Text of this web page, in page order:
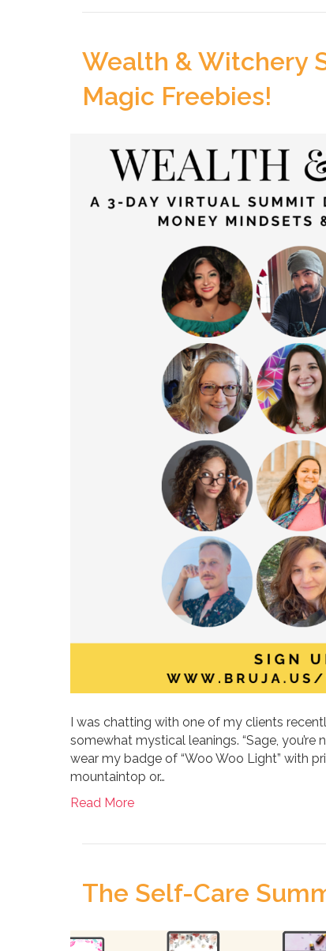
Wealth & Witchery
Magic Freebies!
I was chatting with one of my clients
somewhat mystical leanings. “Sage, you’re
wear my badge of “Woo Woo Light” with
mountaintop or…
Read More
The Self-Care